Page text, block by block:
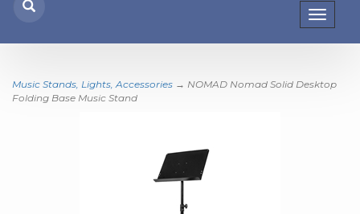
Music Stands, Lights, Accessories → NOMAD Nomad Solid Desktop
Folding Base Music Stand